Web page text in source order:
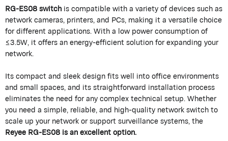
RG-ES08 switchis compatible with a variety of devices such as
network cameras, printers, and PCs, making it a versatile choice
for different applications. With a low power consumption of
≤3.5W, it offers an energy-efficient solution for expanding your
network.
Its compact and sleek design fits well into office environments
and small spaces, and its straightforward installation process
eliminates the need for any complex technical setup. Whether
you need a simple, reliable, and high-quality network switch to
scale up your network or support surveillance systems, the
Reyee RG-ES08 is an excellent option.